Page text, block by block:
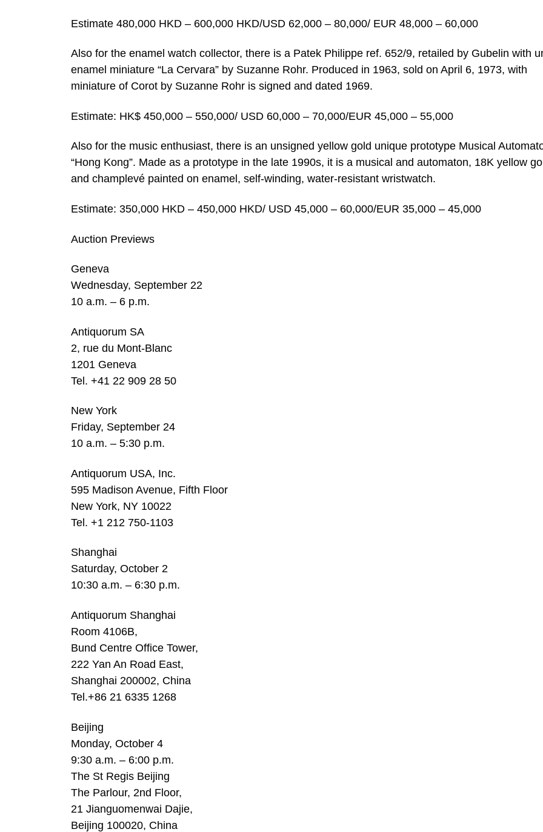
Estimate 480,000 HKD – 600,000 HKD/USD 62,000 – 80,000/ EUR 48,000 – 60,000
Also for the enamel watch collector, there is a Patek Philippe ref. 652/9, retailed by Gubelin with
enamel miniature “La Cervara” by Suzanne Rohr. Produced in 1963, sold on April 6, 1973, with
miniature of Corot by Suzanne Rohr is signed and dated 1969.
Estimate: HK$ 450,000 – 550,000/ USD 60,000 – 70,000/EUR 45,000 – 55,000
Also for the music enthusiast, there is an unsigned yellow gold unique prototype Musical
“Hong Kong”. Made as a prototype in the late 1990s, it is a musical and automaton, 18K yellow
and champlevé painted on enamel, self-winding, water-resistant wristwatch.
Estimate: 350,000 HKD – 450,000 HKD/ USD 45,000 – 60,000/EUR 35,000 – 45,000
Auction Previews
Geneva
Wednesday, September 22
10 a.m. – 6 p.m.
Antiquorum SA
2, rue du Mont-Blanc
1201 Geneva
Tel. +41 22 909 28 50
New York
Friday, September 24
10 a.m. – 5:30 p.m.
Antiquorum USA, Inc.
595 Madison Avenue, Fifth Floor
New York, NY 10022
Tel. +1 212 750-1103
Shanghai
Saturday, October 2
10:30 a.m. – 6:30 p.m.
Antiquorum Shanghai
Room 4106B,
Bund Centre Office Tower,
222 Yan An Road East,
Shanghai 200002, China
Tel.+86 21 6335 1268
Beijing
Monday, October 4
9:30 a.m. – 6:00 p.m.
The St Regis Beijing
The Parlour, 2nd Floor,
21 Jianguomenwai Dajie,
Beijing 100020, China